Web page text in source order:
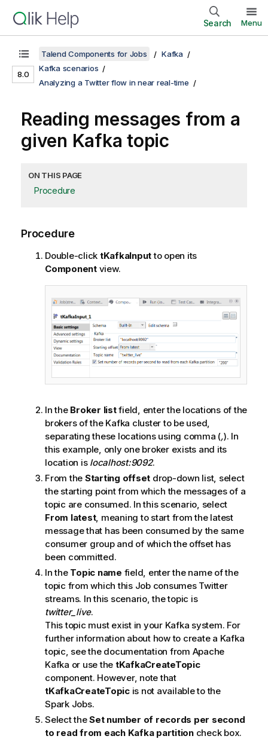
Search Menu
8.0
Talend Components for Jobs
Kafka
Kafka scenarios
Analyzing a Twitter flow in near real-time
Reading messages from a
given Kafka topic
ON THIS PAGE
Procedure
Procedure
Double-click tKafkaInputto open its
Componentview.
In the Broker listfield, enter the locations of the
brokers of the Kafka cluster to be used,
separating these locations using comma (,). In
this example, only one broker exists and its
location is localhost:9092.
From the Starting offset drop-down list, select
the starting point from which the messages of a
topic are consumed. In this scenario, select
From latest, meaning to start from the latest
message that has been consumed by the same
consumer group and of which the offset has
been committed.
In the Topic name field, enter the name of the
topic from which this Job consumes Twitter
streams. In this scenario, the topic is
twitter_live.
This topic must exist in your Kafka system. For
further information about how to create a Kafka
topic, see the documentation from Apache
Kafka or use the tKafkaCreateTopic
component. However, note that
tKafkaCreateTopicis not available to the
Spark Jobs.
Select theSet number of records per second
to read from each Kafka partitioncheck box.